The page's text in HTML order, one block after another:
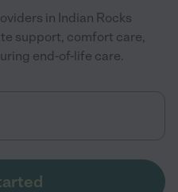
in Indian Rocks
support, comfort care,
end-of-life care.